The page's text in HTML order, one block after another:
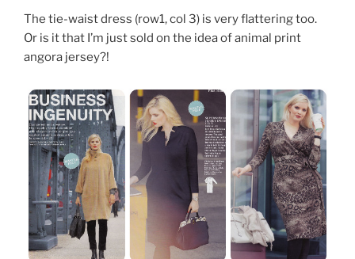
The tie-waist dress (row1, col 3) is very flattering too.
Or is it that I’m just sold on the idea of animal print
angora jersey?!